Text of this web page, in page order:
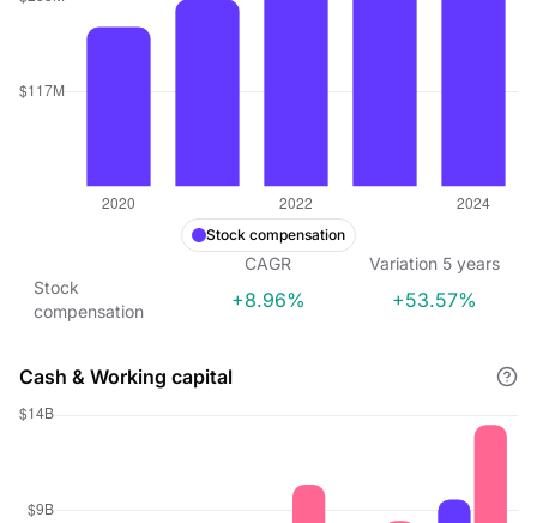
Stock compensation
CAGR Variation 5 years
Stock
compensation
+8.96% +53.57%
Cash & Working capital